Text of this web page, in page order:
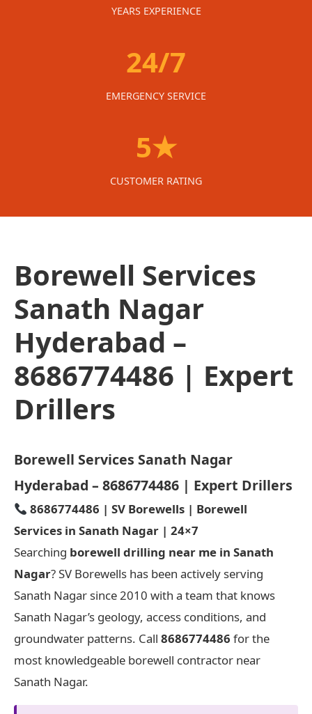
YEARS EXPERIENCE
24/7
EMERGENCY SERVICE
5★
CUSTOMER RATING
Borewell Services
Sanath Nagar
Hyderabad –
8686774486 | Expert
Drillers
Borewell Services Sanath Nagar
Hyderabad – 8686774486 | Expert Drillers
8686774486 | SV Borewells | Borewell
Services in Sanath Nagar | 24×7
Searching borewell drilling near me in Sanath
Nagar? SV Borewells has been actively serving
Sanath Nagar since 2010 with a team that knows
Sanath Nagar’s geology, access conditions, and
groundwater patterns. Call 8686774486 for the
most knowledgeable borewell contractor near
Sanath Nagar.